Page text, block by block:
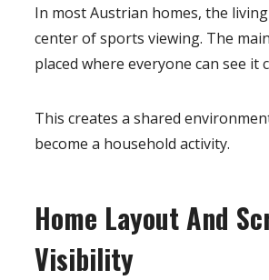
In most Austrian homes, the
center of sports viewing. The
placed where everyone can see it
This creates a shared
become a household activity.
Home Layout And
Visibility